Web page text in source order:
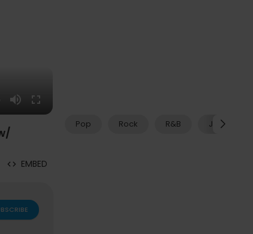
Pop Rock R&B Jazz
EMBED